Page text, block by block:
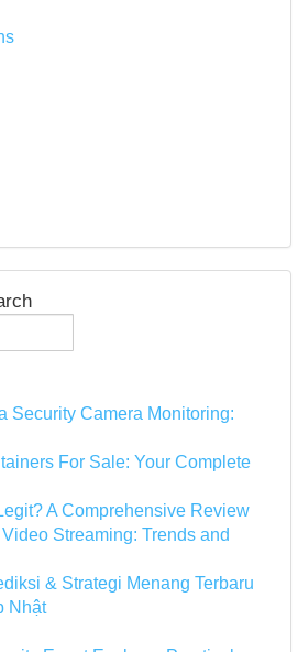
Security Camera Monitoring:
For Sale: Your Complete
A Comprehensive Review
Streaming: Trends and
& Strategi Menang Terbaru
Nhật